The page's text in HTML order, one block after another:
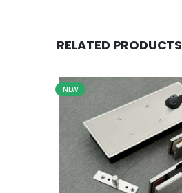
RELATED PRODUCTS
NEW